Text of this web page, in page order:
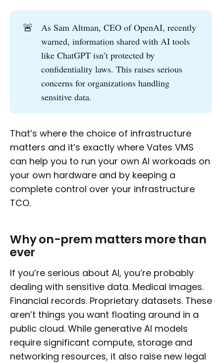
🚨
As Sam Altman, CEO of OpenAI, recently
warned, information shared with AI tools
like ChatGPT isn’t protected by
confidentiality laws. This raises serious
concerns for organizations handling
sensitive data.
That’s where the choice of infrastructure
matters and it’s exactly where Vates VMS
can help you to run your own AI workoads on
your own hardware and by keeping a
complete control over your infrastructure
TCO.
Why on-prem matters more than
ever
If you’re serious about AI, you’re probably
dealing with sensitive data. Medical images.
Financial records. Proprietary datasets. These
aren’t things you want floating around in a
public cloud. While generative AI models
require significant compute, storage and
networking resources, it also raise new legal